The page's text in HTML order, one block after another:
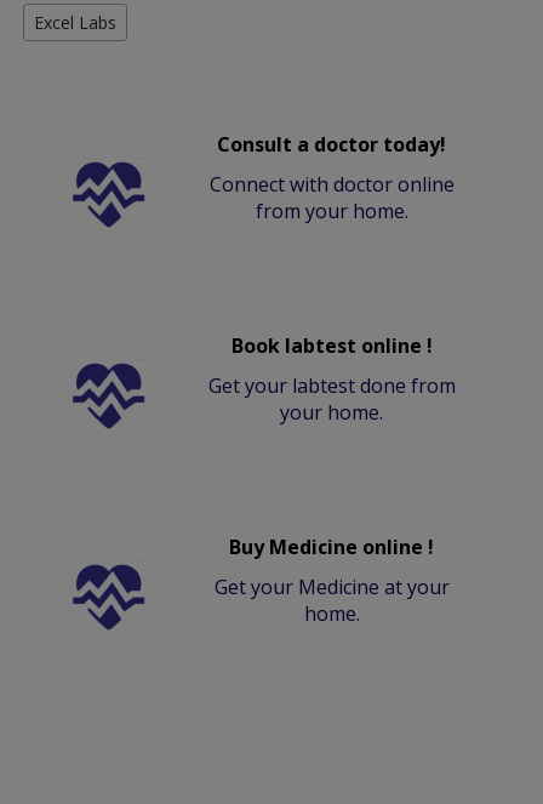
Excel Labs
Consult a doctor today!
Connect with doctor online
from your home.
Book labtest online !
Get your labtest done from
your home.
Buy Medicine online !
Get your Medicine at your
home.